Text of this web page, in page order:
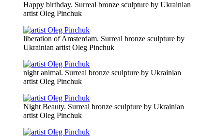
Happy birthday. Surreal bronze sculpture by Ukrainian
artist Oleg Pinchuk
liberation of Amsterdam. Surreal bronze sculpture by
Ukrainian artist Oleg Pinchuk
night animal. Surreal bronze sculpture by Ukrainian
artist Oleg Pinchuk
Night Beauty. Surreal bronze sculpture by Ukrainian
artist Oleg Pinchuk